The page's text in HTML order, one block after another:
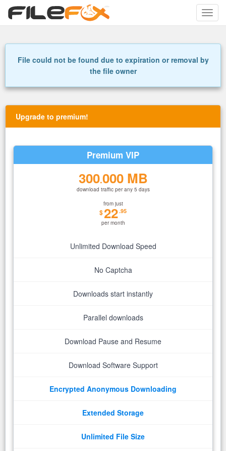
Toggle
File could not be found due to expiration or removal by
the file owner
Upgrade to premium!
Premium VIP
300.000 MB
download traffic per any 5 days
from just
$22.95
per month
Unlimited Download Speed
No Captcha
Downloads start instantly
Parallel downloads
Download Pause and Resume
Download Software Support
Encrypted Anonymous Downloading
Extended Storage
Unlimited File Size